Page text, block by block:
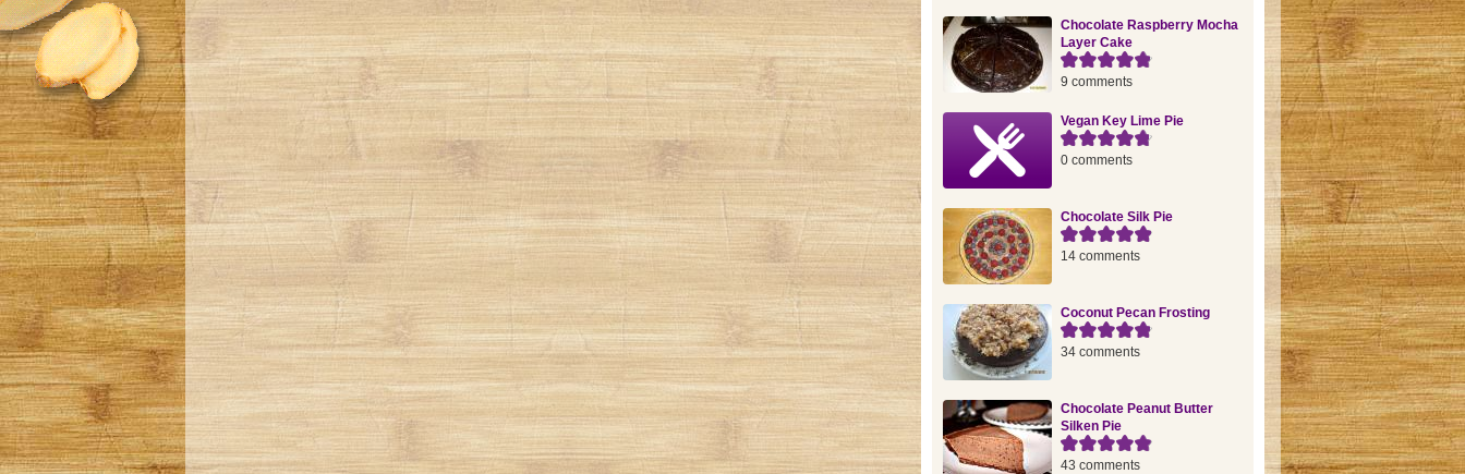
Chocolate Raspberry Mocha
Layer Cake
9 comments
Vegan Key Lime Pie
0 comments
Chocolate Silk Pie
14 comments
Coconut Pecan Frosting
34 comments
Chocolate Peanut Butter
Silken Pie
43 comments